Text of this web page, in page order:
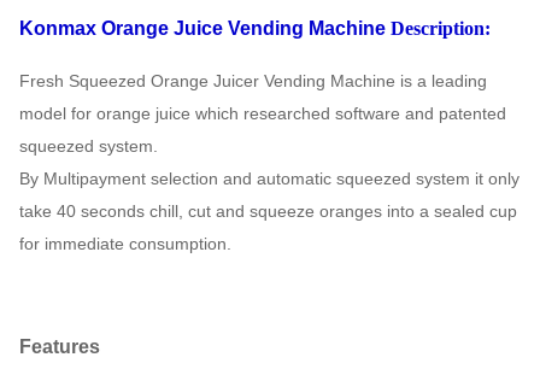
Konmax Orange Juice Vending Machine Description:
Fresh Squeezed Orange Juicer Vending Machine is a leading
model for orange juice which researched software and patented
squeezed system.
By Multipayment selection and automatic squeezed system it only
take 40 seconds chill, cut and squeeze oranges into a sealed cup
for immediate consumption.
Features